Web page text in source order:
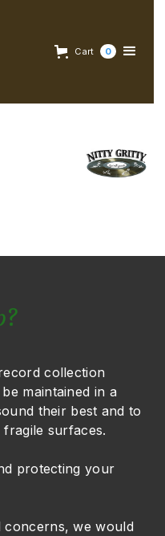
Cart 0
collection
maintained in a
their best and to
surfaces.
protecting your
concerns, we would